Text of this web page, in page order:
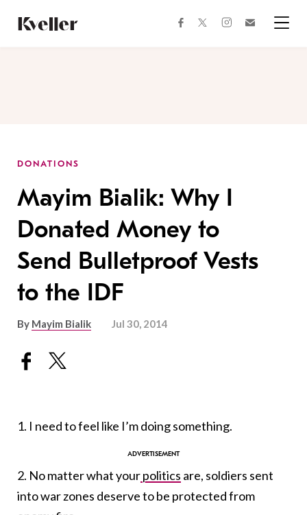
Content
Footer
facebooktwitterinstagram
DONATIONS
Mayim Bialik: Why I
Donated Money to
Send Bulletproof Vests
to the IDF
By Mayim Bialik Jul 30, 2014
1. I need to feel like I’m doing something.
2. No matter what yourpolitics are, soldiers sent
into war zones deserve to be protected from